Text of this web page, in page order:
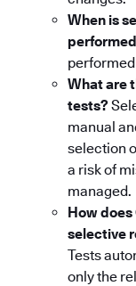
When is
What are
tests?
manual
selection
a risk of
managed.
How does
selective
Tests
only the